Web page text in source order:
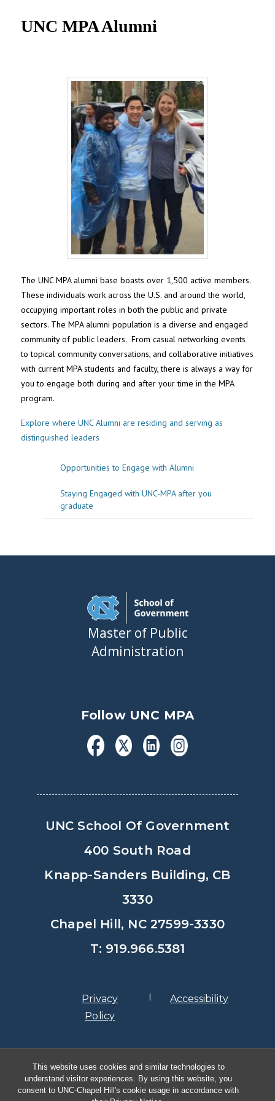
This website uses cookies and similar technologies to
understand visitor experiences. By using this website, you
consent to UNC-Chapel Hill's cookie usage in accordance with
UNC MPA Student Intranet
UNC MPA Alumni
The UNC MPA alumni base boasts over 1,500 active members.
These individuals work across the U.S. and around the world,
occupying important roles in both the public and private
sectors. The MPA alumni population is a diverse and engaged
community of public leaders. From casual networking events
to topical community conversations, and collaborative initiatives
with current MPA students and faculty, there is always a way for
you to engage both during and after your time in the MPA
program.
Explore where UNC Alumni are residing and serving as
distinguished leaders
Opportunities to Engage with Alumni
Staying Engaged with UNC-MPA after you
graduate
Master of Public
Administration
Follow UNC MPA
UNC School Of Government
400 South Road
Knapp-Sanders Building, CB
3330
Chapel Hill, NC 27599-3330
T: 919.966.5381
Privacy
Policy
Accessibility
North Carolina at Chapel Hill